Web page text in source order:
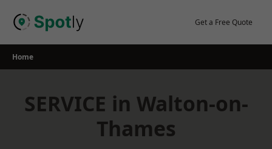
Get a Free Quote
Home
SERVICE in Walton-on-
Thames